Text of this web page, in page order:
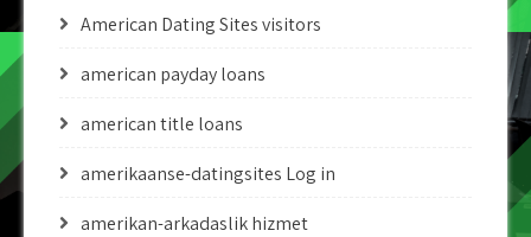
American Dating Sites visitors
american payday loans
american title loans
amerikaanse-datingsites Log in
amerikan-arkadaslik hizmet